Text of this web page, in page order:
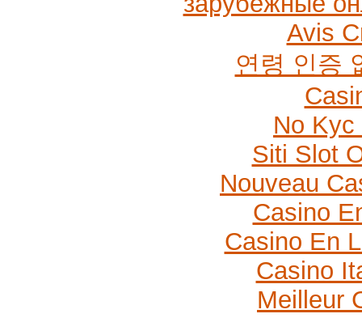
Avis
연령 인증
No
Siti Slot
Nouveau
Casino
Casino En
Casino
Meilleur